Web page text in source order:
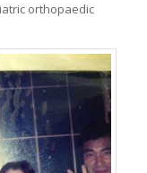
orthopaedic